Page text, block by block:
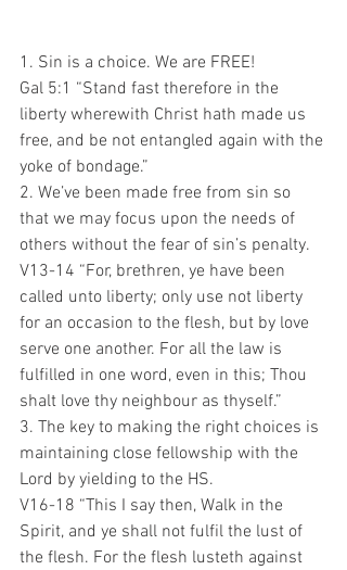
1. Sin is a choice. We are FREE!
Gal 5:1 “Stand fast therefore in the
liberty wherewith Christ hath made us
free, and be not entangled again with the
yoke of bondage.”
2. We’ve been made free from sin so
that we may focus upon the needs of
others without the fear of sin’s penalty.
V13-14 “For, brethren, ye have been
called unto liberty; only use not liberty
for an occasion to the flesh, but by love
serve one another. For all the law is
fulfilled in one word, even in this; Thou
shalt love thy neighbour as thyself.”
3. The key to making the right choices is
maintaining close fellowship with the
Lord by yielding to the HS.
V16-18 “This I say then, Walk in the
Spirit, and ye shall not fulfil the lust of
the flesh. For the flesh lusteth against